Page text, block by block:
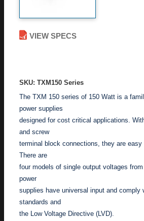
VIEW SPECS
SKU: TXM150 Series
The TXM 150 series of 150 Watt is a
power supplies
designed for cost critical applications.
and screw
terminal block connections, they are
There are
four models of single output voltages
power
supplies have universal input and comply
standards and
the Low Voltage Directive (LVD).